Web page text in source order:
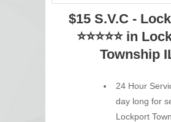
$15 S.V.C -
⭐⭐⭐⭐⭐ in
Township
24 Hour
day long for
Lockport